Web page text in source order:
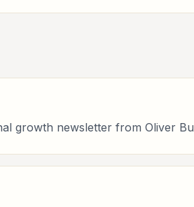
growth newsletter from Oliver